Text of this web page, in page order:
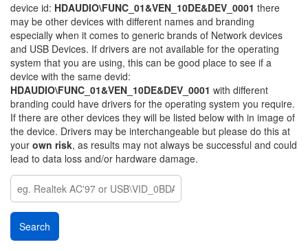
device id: HDAUDIO\FUNC_01&VEN_10DE&DEV_0001 there
may be other devices with different names and branding
especially when it comes to generic brands of Network devices
and USB Devices. If drivers are not available for the operating
system that you are using, this can be good place to see if a
device with the same devid:
HDAUDIO\FUNC_01&VEN_10DE&DEV_0001 with different
branding could have drivers for the operating system you require.
If there are other devices they will be listed below with in image of
the device. Drivers may be interchangeable but please do this at
your own risk, as results may not always be successful and could
lead to data loss and/or hardware damage.